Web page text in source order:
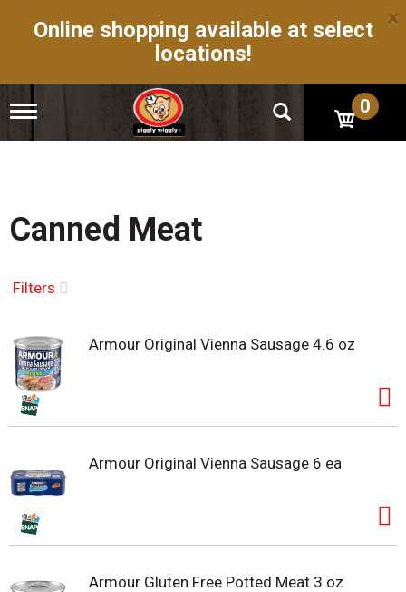
Online shopping available at select
locations!
×
T
g
n
a
g
i
o
n
0
Canned Meat
Filters
Armour Original Vienna Sausage 4.6 oz
Armour Original Vienna Sausage 6 ea
Armour Gluten Free Potted Meat 3 oz